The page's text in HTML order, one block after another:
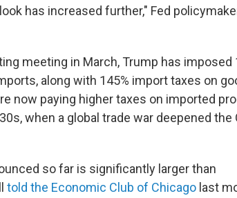
has increased further," Fed
meeting in March, Trump has imposed
along with 145% import taxes on
now paying higher taxes on imported
when a global trade war deepened the
so far is significantly larger than
told the Economic Club of Chicago last